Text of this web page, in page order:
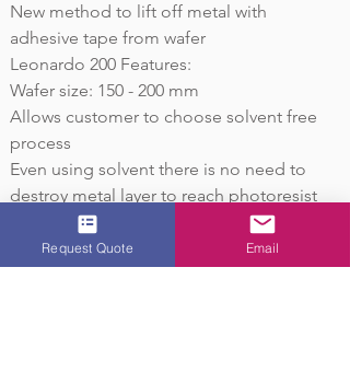
New method to lift off metal with
adhesive tape from wafer
Leonardo 200 Features:
Wafer size: 150 - 200 mm
Allows customer to choose solvent free
process
Even using solvent there is no need to
destroy metal layer to reach photoresist
Easier and more environmental friendly
method to recycle precious metal waster
Request Quote Email